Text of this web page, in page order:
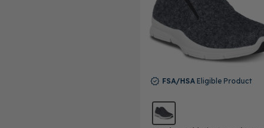
FSA/HSA Eligible Product